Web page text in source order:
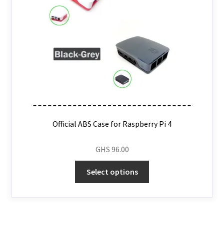
Official ABS Case for Raspberry Pi 4
GHS 96.00
Select options